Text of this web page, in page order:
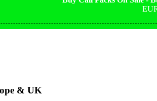
& UK